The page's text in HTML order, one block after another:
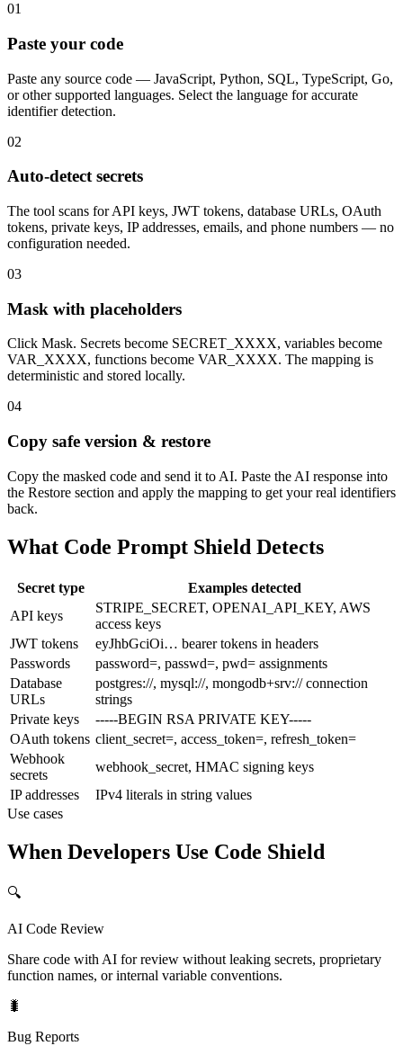
01
Paste your code
Paste any source code — JavaScript, Python, SQL, TypeScript, Go,
or other supported languages. Select the language for accurate
identifier detection.
02
Auto-detect secrets
The tool scans for API keys, JWT tokens, database URLs, OAuth
tokens, private keys, IP addresses, emails, and phone numbers — no
configuration needed.
03
Mask with placeholders
Click Mask. Secrets become SECRET_XXXX, variables become
VAR_XXXX, functions become VAR_XXXX. The mapping is
deterministic and stored locally.
04
Copy safe version & restore
Copy the masked code and send it to AI. Paste the AI response into
the Restore section and apply the mapping to get your real identifiers
back.
What Code Prompt Shield Detects
Secret type
Examples detected
API keys
STRIPE_SECRET, OPENAI_API_KEY, AWS
access keys
JWT tokens
eyJhbGciOi… bearer tokens in headers
Passwords
password=, passwd=, pwd= assignments
Database
URLs
postgres://, mysql://, mongodb+srv:// connection
strings
Private keys
-----BEGIN RSA PRIVATE KEY-----
OAuth tokens client_secret=, access_token=, refresh_token=
Webhook
secrets
webhook_secret, HMAC signing keys
IP addresses
IPv4 literals in string values
Use cases
When Developers Use Code Shield
🔍
AI Code Review
Share code with AI for review without leaking secrets, proprietary
function names, or internal variable conventions.
🐛
Bug Reports